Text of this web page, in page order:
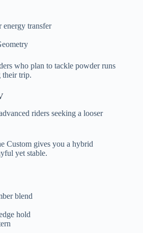
energy transfer
who plan to tackle powder runs
their trip.
riders seeking a looser
Custom gives you a hybrid
yet stable.
blend
hold